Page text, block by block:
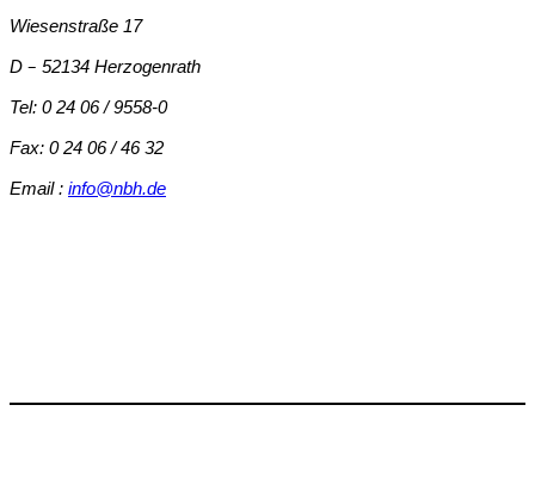
Wiesenstraße 17
D – 52134 Herzogenrath
Tel: 0 24 06 / 9558-0
Fax: 0 24 06 / 46 32
Email : info@nbh.de